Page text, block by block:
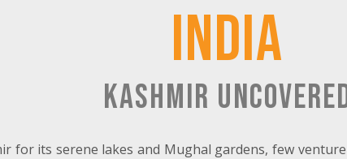
India
Kashmir
for its serene lakes and Mughal gardens, few